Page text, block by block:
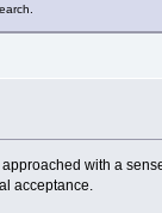
with a
acceptance.